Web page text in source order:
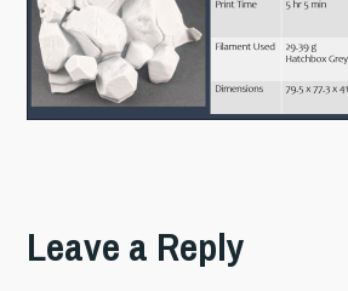
Leave a Reply